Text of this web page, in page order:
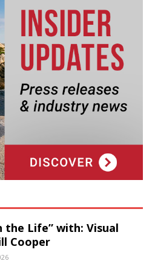
the Life” with: Visual
Cooper